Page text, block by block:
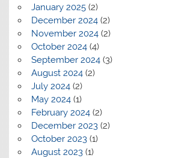
January 2025(2)
December 2024(2)
November 2024(2)
October 2024(4)
September 2024(3)
August 2024(2)
July 2024(2)
May 2024(1)
February 2024(2)
December 2023(2)
October 2023(1)
August 2023(1)